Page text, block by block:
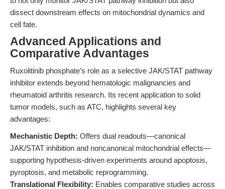
dissect downstream effects on mitochondrial dynamics and
cell fate.
Advanced Applications and
Comparative Advantages
Ruxolitinib phosphate’s role as a selective JAK/STAT pathway
inhibitor extends beyond hematologic malignancies and
rheumatoid arthritis research. Its recent application to solid
tumor models, such as ATC, highlights several key
advantages:
Mechanistic Depth: Offers dual readouts—canonical
JAK/STAT inhibition and noncanonical mitochondrial effects—
supporting hypothesis-driven experiments around apoptosis,
pyroptosis, and metabolic reprogramming.
Translational Flexibility: Enables comparative studies across